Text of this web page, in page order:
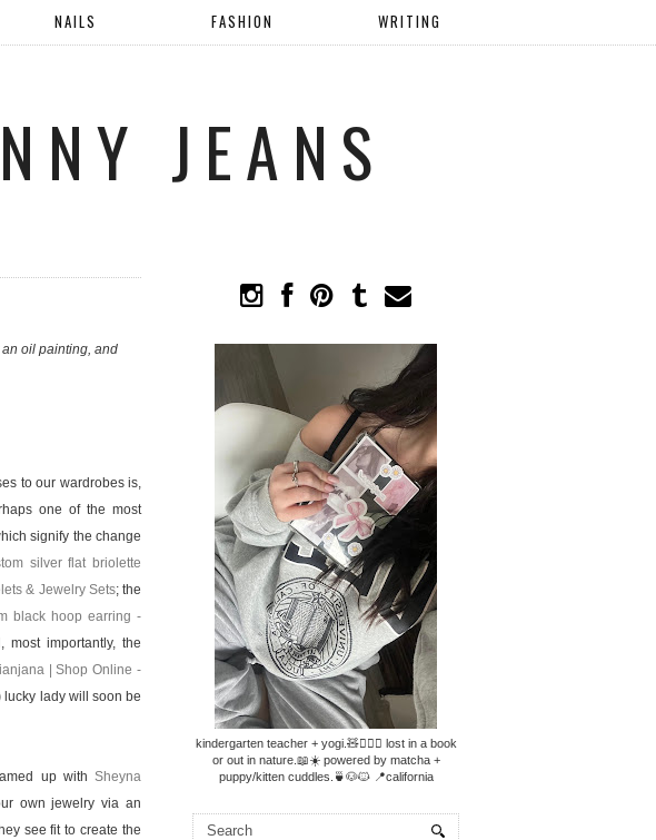
NAILS FASHION WRITING
JEANS
an oil painting, and
to our wardrobes is,
one of the most
signify the change
silver flat briolette
& Jewelry Sets; the
black hoop earring -
most importantly, the
| Shop Online -
lucky lady will soon be
up with Sheyna
own jewelry via an
see fit to create the
kindergarten teacher + yogi.🧸🧘🏼‍♀️ lost in a book
or out in nature.📖☀️ powered by matcha +
puppy/kitten cuddles.🍵🐶🐱 📍california